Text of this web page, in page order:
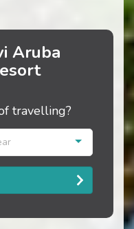
Aruba
travelling?